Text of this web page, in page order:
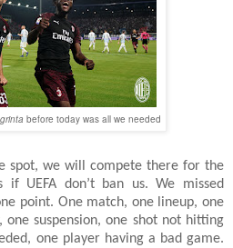
grinta before today was all we needed
spot, we will compete there for the
UEFA don’t ban us. We missed
point. One match, one lineup, one
suspension, one shot not hitting
one player having a bad game.